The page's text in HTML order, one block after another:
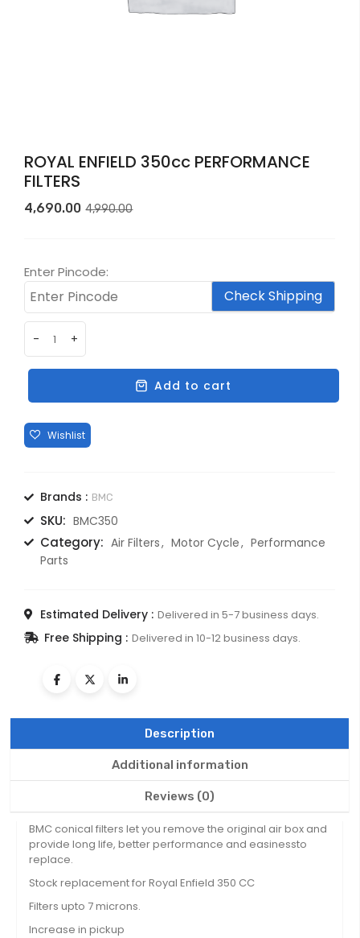
ROYAL ENFIELD 350cc PERFORMANCE
FILTERS
4,990.00
Original
₹4,990.00.
4,690.00
Current
₹4,690.00.
Enter Pincode:
Check Shipping
-
ROYAL
ENFIELD
PERFORMANCE
quantity
+
Add to cart
Brands : BMC
SKU: BMC350
Category: Air Filters Motor Cycle
Performance
Parts
Estimated Delivery : Delivered in 5-7 business days.
Free Shipping : Delivered in 10-12 business days.
Description
Additional information
Reviews (0)
BMC conical filters let you remove the original air box and
provide long life, better performance and easinessto
replace.
Stock replacement for Royal Enfield 350 CC
Filters upto 7 microns.
Increase in pickup